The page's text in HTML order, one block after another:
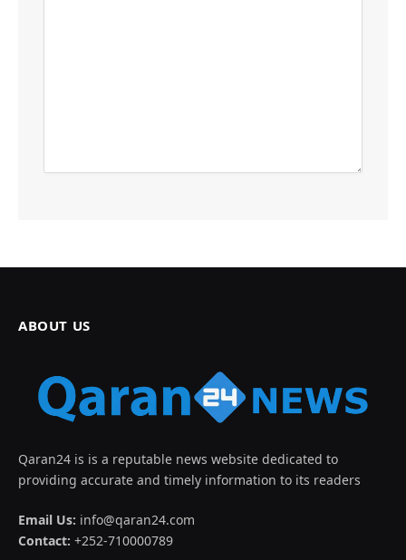
ABOUT US
Qaran24 is is a reputable news website dedicated to
providing accurate and timely information to its readers
Email Us: info@qaran24.com
Contact: +252-710000789